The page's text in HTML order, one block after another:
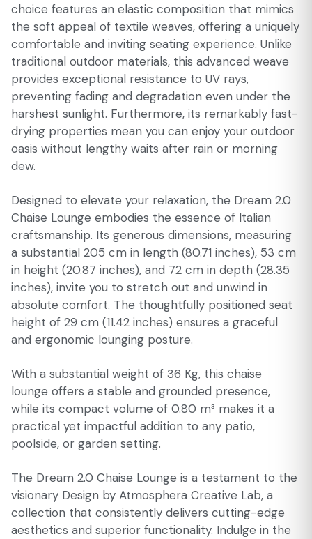
choice features an elastic composition that mimics
the soft appeal of textile weaves, offering a uniquely
comfortable and inviting seating experience. Unlike
traditional outdoor materials, this advanced weave
provides exceptional resistance to UV rays,
preventing fading and degradation even under the
harshest sunlight. Furthermore, its remarkably fast-
drying properties mean you can enjoy your outdoor
oasis without lengthy waits after rain or morning
dew.
Designed to elevate your relaxation, the Dream 2.0
Chaise Lounge embodies the essence of Italian
craftsmanship. Its generous dimensions, measuring
a substantial 205 cm in length (80.71 inches), 53 cm
in height (20.87 inches), and 72 cm in depth (28.35
inches), invite you to stretch out and unwind in
absolute comfort. The thoughtfully positioned seat
height of 29 cm (11.42 inches) ensures a graceful
and ergonomic lounging posture.
With a substantial weight of 36 Kg, this chaise
lounge offers a stable and grounded presence,
while its compact volume of 0.80 m³ makes it a
practical yet impactful addition to any patio,
poolside, or garden setting.
The Dream 2.0 Chaise Lounge is a testament to the
visionary Design by Atmosphera Creative Lab, a
collection that consistently delivers cutting-edge
aesthetics and superior functionality. Indulge in the